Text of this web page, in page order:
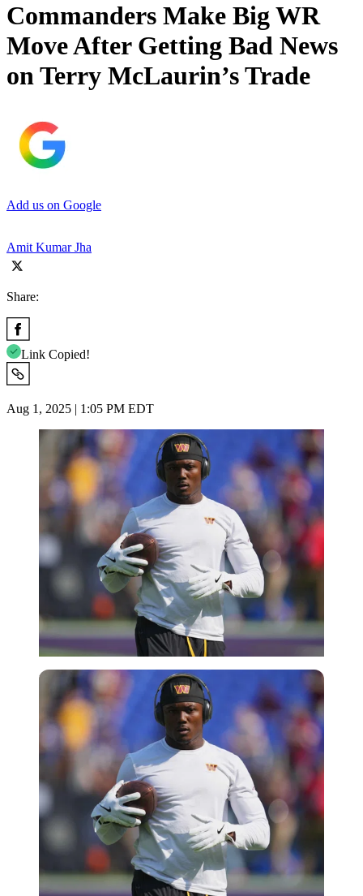
Commanders Make Big WR
Move After Getting Bad News
on Terry McLaurin’s Trade
Add us on Google
Amit Kumar Jha
Share:
Link Copied!
Aug 1, 2025 | 1:05 PM EDT
Imago